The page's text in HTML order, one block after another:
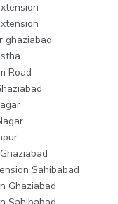
ghaziabad
Road
Sahibabad
Ghaziabad